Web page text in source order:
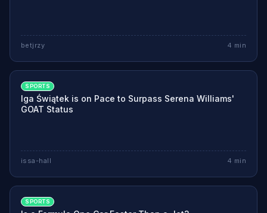
betjrzy 4 min
SPORTS
Iga Świątek is on Pace to Surpass Serena Williams'
GOAT Status
issa-hall 4 min
SPORTS